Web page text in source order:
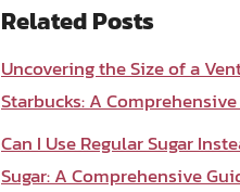
Related Posts
Uncovering the Size of a
Starbucks: A
Can I Use Regular Sugar
Sugar: A Comprehensive